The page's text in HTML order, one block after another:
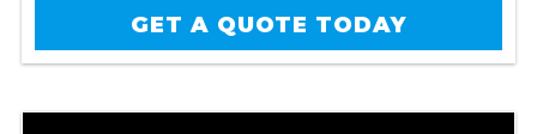
GET A QUOTE TODAY